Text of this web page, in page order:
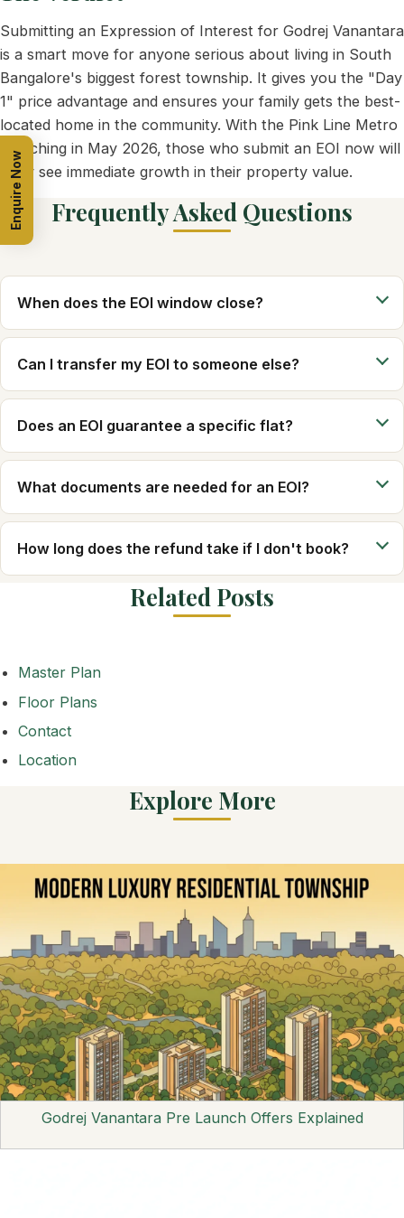
Submitting an Expression of Interest for Godrej Vanantara
is a smart move for anyone serious about living in South
Bangalore's biggest forest township. It gives you the "Day
1" price advantage and ensures your family gets the best-
located home in the community. With the Pink Line Metro
launching in May 2026, those who submit an EOI now will
likely see immediate growth in their property value.
Frequently Asked Questions
When does the EOI window close?
Can I transfer my EOI to someone else?
Does an EOI guarantee a specific flat?
What documents are needed for an EOI?
How long does the refund take if I don't book?
Related Posts
Master Plan
Floor Plans
Contact
Location
Explore More
Godrej Vanantara Pre Launch Offers Explained
Enquire Now